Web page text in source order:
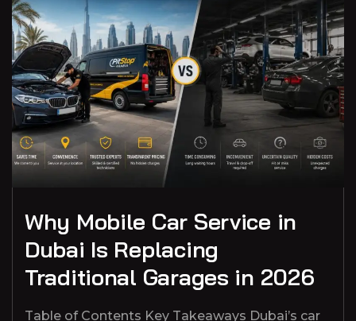
Why Mobile Car Service in
Dubai Is Replacing
Traditional Garages in 2026
Table of Contents Key Takeaways Dubai’s car